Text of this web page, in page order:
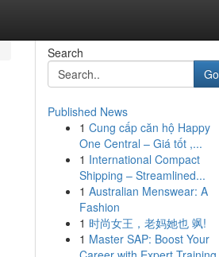
Search
Go
Published News
1 Cung cấp căn hộ Happy
One Central – Giá tốt ,...
1 International Compact
Shipping – Streamlined...
1 Australian Menswear: A
Fashion
1 时尚女王，老妈她也 飒!
1 Master SAP: Boost Your